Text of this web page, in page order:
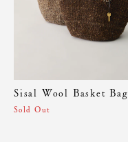
Sisal Wool Basket Bag
Sold Out